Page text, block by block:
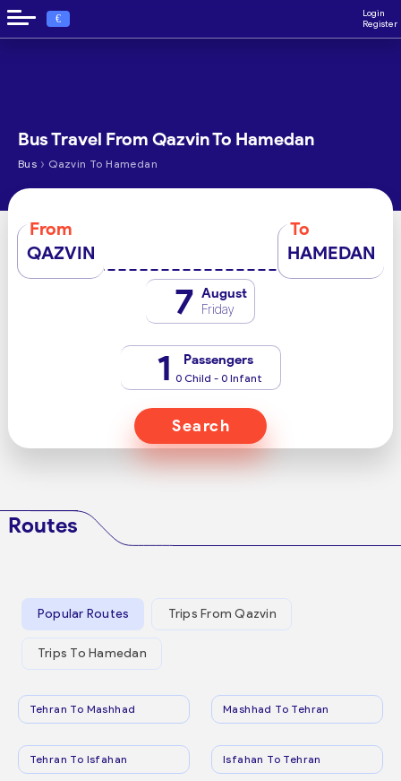
€
Login
Register
Bus Travel From Qazvin To Hamedan
Bus › Qazvin To Hamedan
From
QAZVIN
To
HAMEDAN
7 August
Friday
1 Passengers
0 Child - 0 Infant
Search
Routes
Popular Routes Trips From Qazvin
Trips To Hamedan
Tehran To Mashhad Mashhad To Tehran
Tehran To Isfahan Isfahan To Tehran